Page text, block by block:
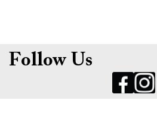
Follow Us